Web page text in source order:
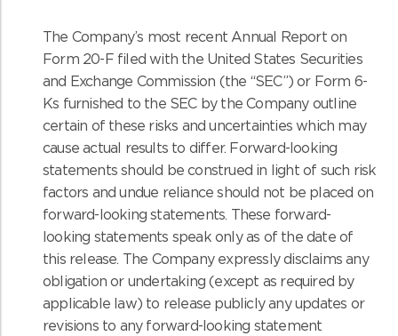
The Company’s most recent Annual Report on
Form 20-F filed with the United States Securities
and Exchange Commission (the “SEC”) or Form 6-
Ks furnished to the SEC by the Company outline
certain of these risks and uncertainties which may
cause actual results to differ. Forward-looking
statements should be construed in light of such risk
factors and undue reliance should not be placed on
forward-looking statements. These forward-
looking statements speak only as of the date of
this release. The Company expressly disclaims any
obligation or undertaking (except as required by
applicable law) to release publicly any updates or
revisions to any forward-looking statement